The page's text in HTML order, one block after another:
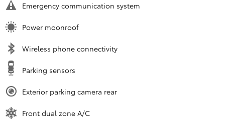
Emergency communication system
Power moonroof
Wireless phone connectivity
Parking sensors
Exterior parking camera rear
Front dual zone A/C